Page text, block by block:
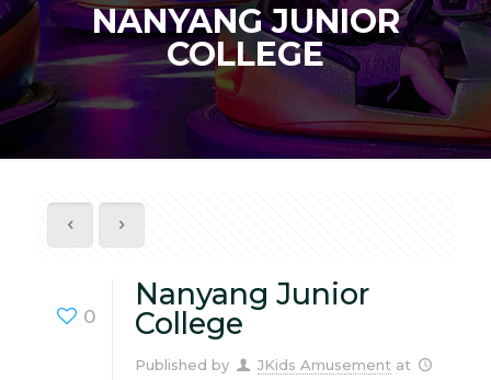
NANYANG JUNIOR
COLLEGE
0
Nanyang Junior
College
Published by JKids Amusement at